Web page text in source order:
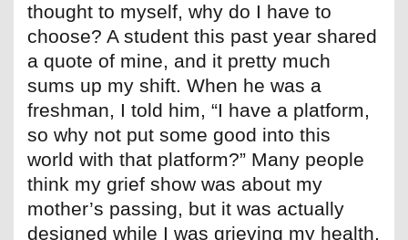
thought to myself, why do I have to
choose? A student this past year shared
a quote of mine, and it pretty much
sums up my shift. When he was a
freshman, I told him, “I have a platform,
so why not put some good into this
world with that platform?” Many people
think my grief show was about my
mother’s passing, but it was actually
designed while I was grieving my health,